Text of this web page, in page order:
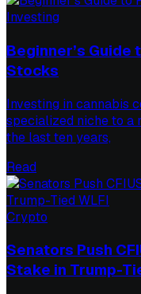
Investing
Beginner’s Guide
Stocks
Investing in cannabis
specialized niche to a
the last ten years,
Read
Crypto
Senators Push
Stake in Trump-